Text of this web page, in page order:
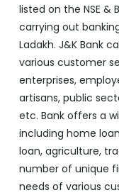
listed on the NSE &
carrying out
Ladakh. J&K Bank
various customer
enterprises,
artisans, public
etc. Bank offers a
including home
loan, agriculture,
number of unique
needs of various